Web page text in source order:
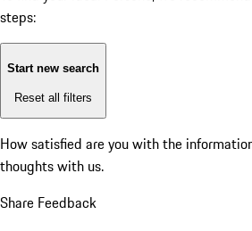
steps:
Start new search
Reset all filters
How satisfied are you with the
thoughts with us.
Share Feedback